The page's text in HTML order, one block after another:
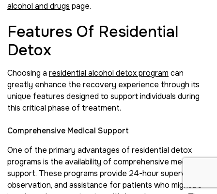
alcohol and drugs page.
Features Of Residential
Detox
Choosing a residential alcohol detox program can
greatly enhance the recovery experience through its
unique features designed to support individuals during
this critical phase of treatment.
Comprehensive Medical Support
One of the primary advantages of residential detox
programs is the availability of comprehensive medical
support. These programs provide 24-hour supervision,
observation, and assistance for patients who might be